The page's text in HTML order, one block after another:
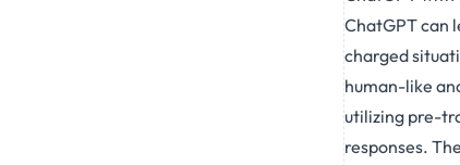
ChatGPT can
charged
human-like
utilizing pre-
responses.